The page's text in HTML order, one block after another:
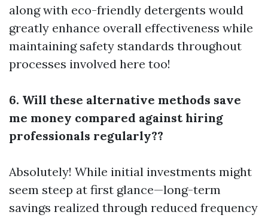
along with eco-friendly detergents would
greatly enhance overall effectiveness while
maintaining safety standards throughout
processes involved here too!
6. Will these alternative methods save
me money compared against hiring
professionals regularly??
Absolutely! While initial investments might
seem steep at first glance—long-term
savings realized through reduced frequency